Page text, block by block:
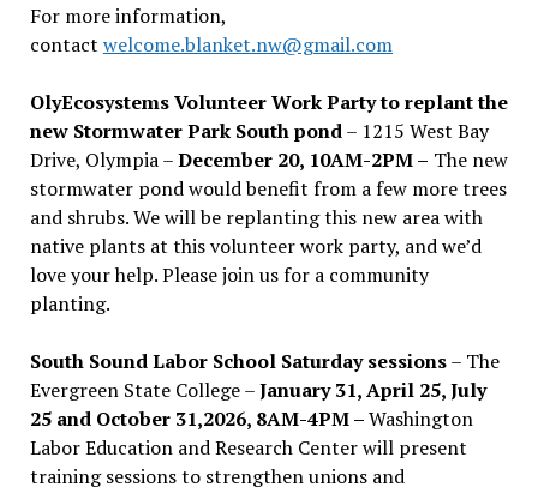
For more information,
contact welcome.blanket.nw@gmail.com
OlyEcosystems Volunteer Work Party to replant the
new Stormwater Park South pond– 1215 West Bay
Drive, Olympia –December 20, 10AM-2PM – The new
stormwater pond would benefit from a few more trees
and shrubs. We will be replanting this new area with
native plants at this volunteer work party, and we’d
love your help. Please join us for a community
planting.
South Sound Labor School Saturday sessions– The
Evergreen State College –January 31, April 25, July
25 and October 31,2026, 8AM-4PM –Washington
Labor Education and Research Center will present
training sessions to strengthen unions and